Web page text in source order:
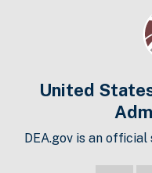
United
DEA.gov is an